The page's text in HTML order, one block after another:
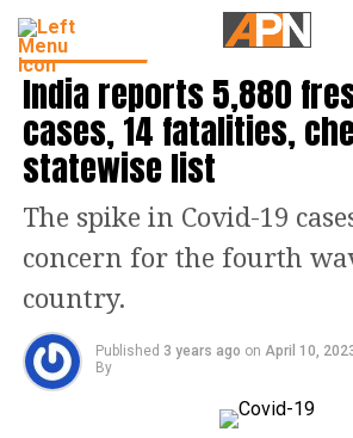
TOP STORIES
India reports 5,880
cases, 14 fatalities,
statewise list
The spike in Covid-19
concern for the fourth
country.
Published 3 years ago on April 10,
By